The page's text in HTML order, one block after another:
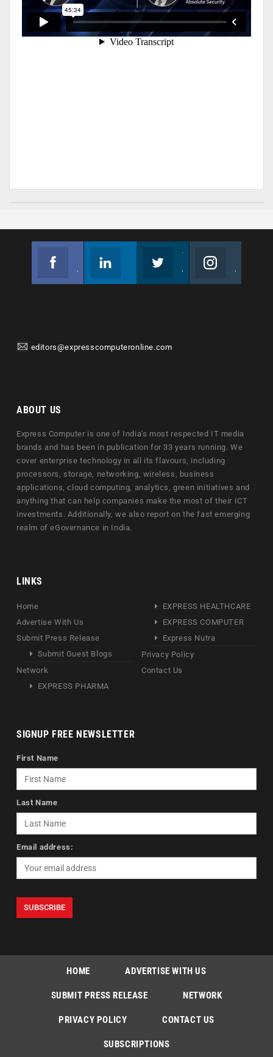
editors@expresscomputeronline.com
ABOUT US
Express Computer is one of India's most respected IT media
brands and has been in publication for 33 years running. We
cover enterprise technology in all its flavours, including
processors, storage, networking, wireless, business
applications, cloud computing, analytics, green initiatives and
anything that can help companies make the most of their ICT
investments. Additionally, we also report on the fast emerging
realm of eGovernance in India.
LINKS
Home
Advertise With Us
Submit Press Release
Submit Guest Blogs
Network
EXPRESS PHARMA
EXPRESS HEALTHCARE
EXPRESS COMPUTER
Express Nutra
Privacy Policy
Contact Us
SIGNUP FREE NEWSLETTER
First Name
Last Name
Email address:
HOME ADVERTISE WITH US
SUBMIT PRESS RELEASE NETWORK
PRIVACY POLICY CONTACT US
SUBSCRIPTIONS